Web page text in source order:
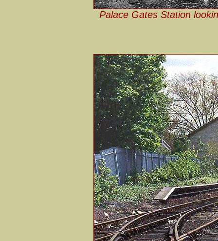
Palace Gates Station